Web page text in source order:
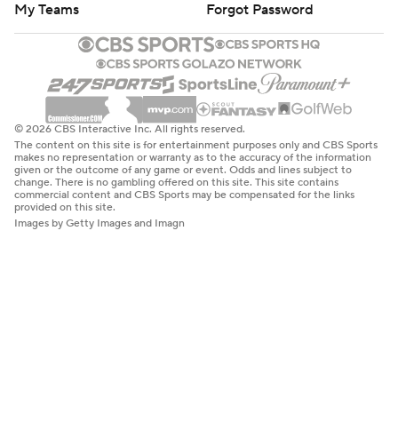
My Teams
Forgot Password
© 2026 CBS Interactive Inc. All rights reserved.
The content on this site is for entertainment purposes only and CBS Sports
makes no representation or warranty as to the accuracy of the information
given or the outcome of any game or event. Odds and lines subject to
change. There is no gambling offered on this site. This site contains
commercial content and CBS Sports may be compensated for the links
provided on this site.
Images by Getty Images and Imagn